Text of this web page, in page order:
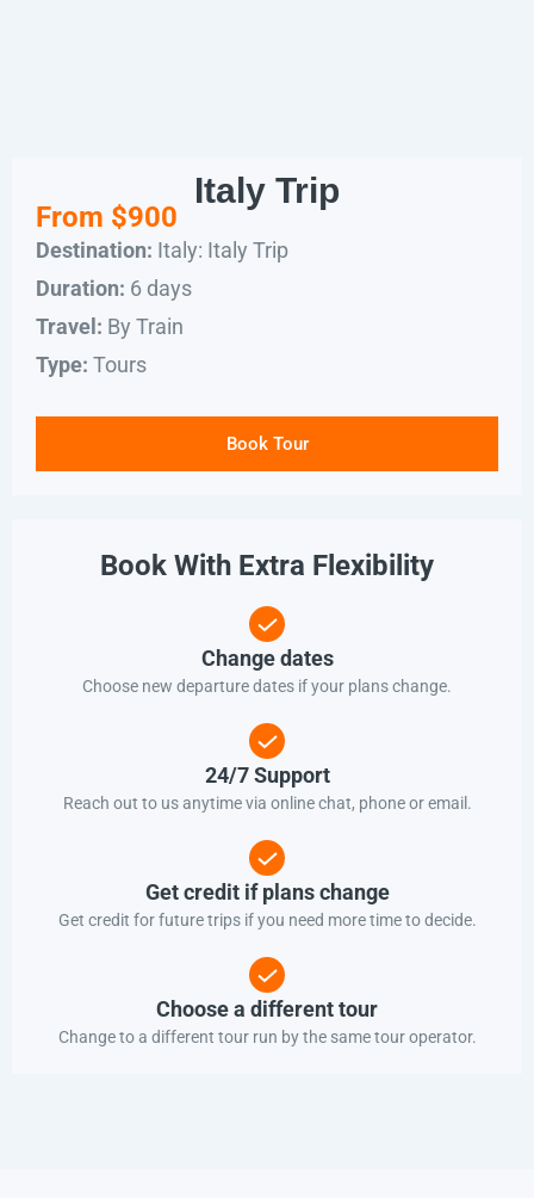
Italy Trip
From $900
Destination: Italy: Italy Trip
Duration: 6 days
Travel: By Train
Type: Tours
Book Tour
Book With Extra Flexibility
Change dates
Choose new departure dates if your plans change.
24/7 Support
Reach out to us anytime via online chat, phone or email.
Get credit if plans change
Get credit for future trips if you need more time to decide.
Choose a different tour
Change to a different tour run by the same tour operator.